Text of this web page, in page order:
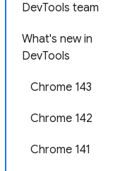
DevTools team
What's new in
DevTools
Chrome 143
Chrome 142
Chrome 141